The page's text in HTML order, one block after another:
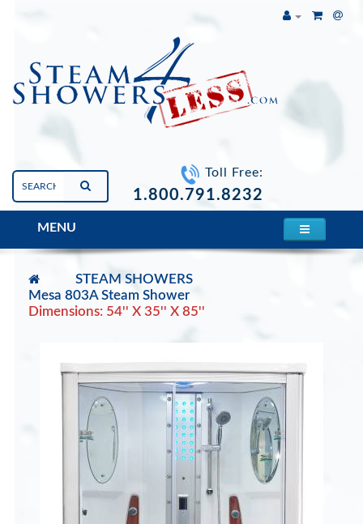
Toll Free:
1.800.791.8232
MENU
STEAM SHOWERS
Mesa 803A Steam Shower
Dimensions: 54'' X 35'' X 85''